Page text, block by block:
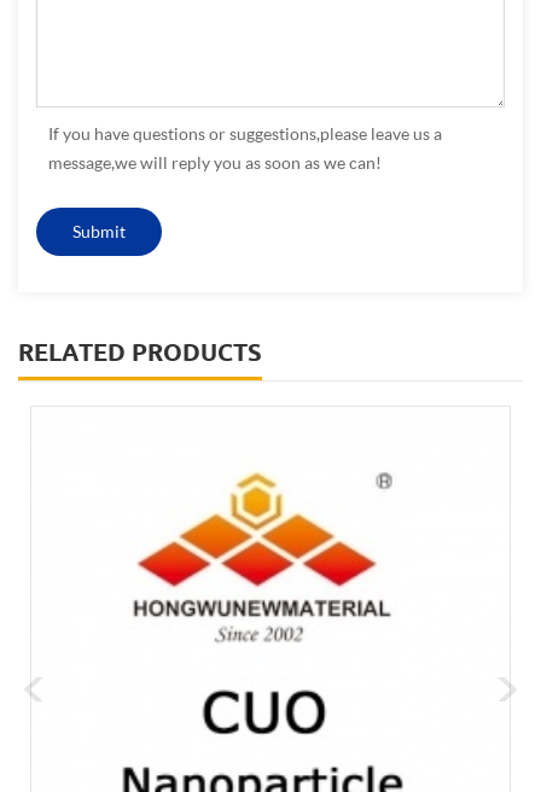
If you have questions or suggestions,please leave us a
message,we will reply you as soon as we can!
RELATED PRODUCTS